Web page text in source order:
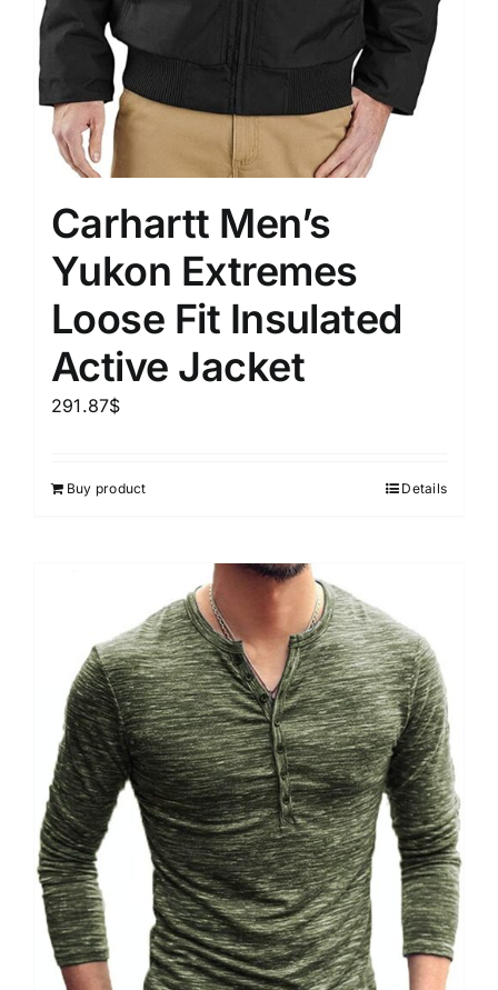
Carhartt Men’s
Yukon Extremes
Loose Fit Insulated
Active Jacket
291.87$
Buy product Details